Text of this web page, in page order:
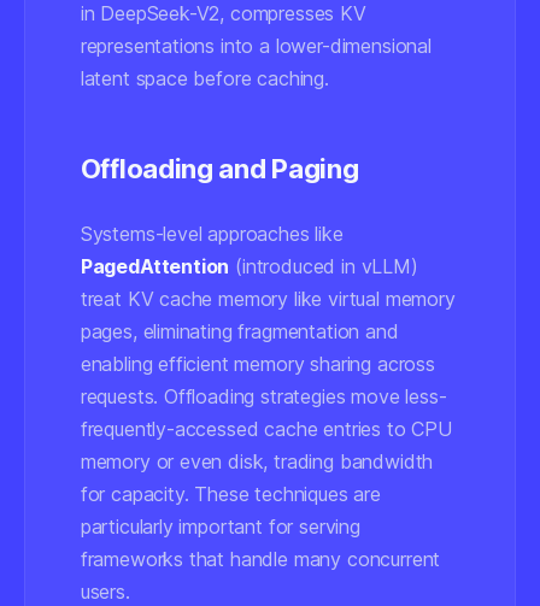
in DeepSeek-V2, compresses KV
representations into a lower-dimensional
latent space before caching.
Offloading and Paging
Systems-level approaches like
PagedAttention (introduced in vLLM)
treat KV cache memory like virtual memory
pages, eliminating fragmentation and
enabling efficient memory sharing across
requests. Offloading strategies move less-
frequently-accessed cache entries to CPU
memory or even disk, trading bandwidth
for capacity. These techniques are
particularly important for serving
frameworks that handle many concurrent
users.